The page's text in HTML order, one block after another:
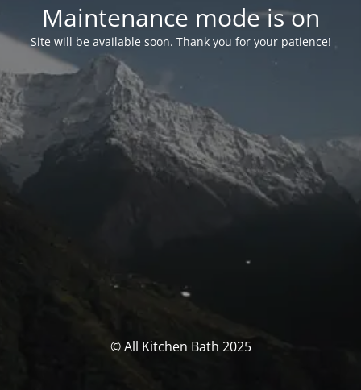
Maintenance mode is on
Site will be available soon. Thank you for your patience!
© All Kitchen Bath 2025